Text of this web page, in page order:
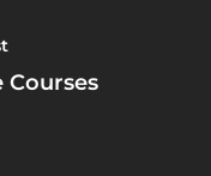
Courses